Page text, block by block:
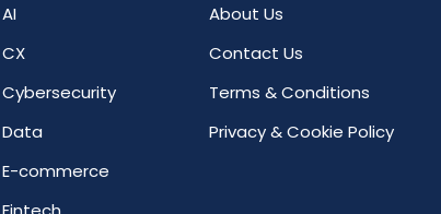
AI
CX
Cybersecurity
Data
E-commerce
About Us
Contact Us
Terms & Conditions
Privacy & Cookie Policy